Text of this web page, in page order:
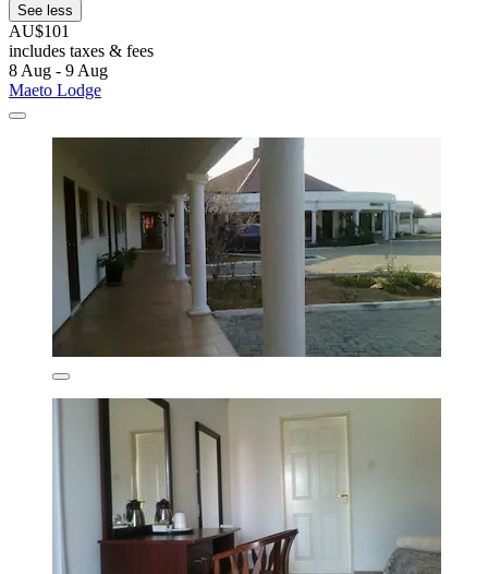
See less
AU$101
includes taxes & fees
8 Aug - 9 Aug
Maeto Lodge